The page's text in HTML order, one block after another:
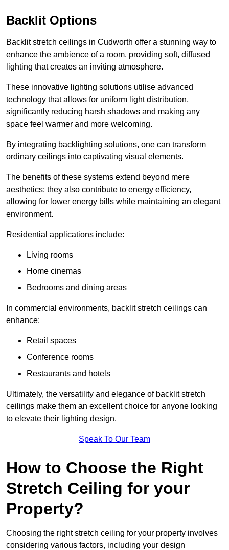
Backlit Options
Backlit stretch ceilings in Cudworth offer a stunning way to
enhance the ambience of a room, providing soft, diffused
lighting that creates an inviting atmosphere.
These innovative lighting solutions utilise advanced
technology that allows for uniform light distribution,
significantly reducing harsh shadows and making any
space feel warmer and more welcoming.
By integrating backlighting solutions, one can transform
ordinary ceilings into captivating visual elements.
The benefits of these systems extend beyond mere
aesthetics; they also contribute to energy efficiency,
allowing for lower energy bills while maintaining an elegant
environment.
Residential applications include:
Living rooms
Home cinemas
Bedrooms and dining areas
In commercial environments, backlit stretch ceilings can
enhance:
Retail spaces
Conference rooms
Restaurants and hotels
Ultimately, the versatility and elegance of backlit stretch
ceilings make them an excellent choice for anyone looking
to elevate their lighting design.
Speak To Our Team
How to Choose the Right
Stretch Ceiling for your
Property?
Choosing the right stretch ceiling for your property involves
considering various factors, including your design